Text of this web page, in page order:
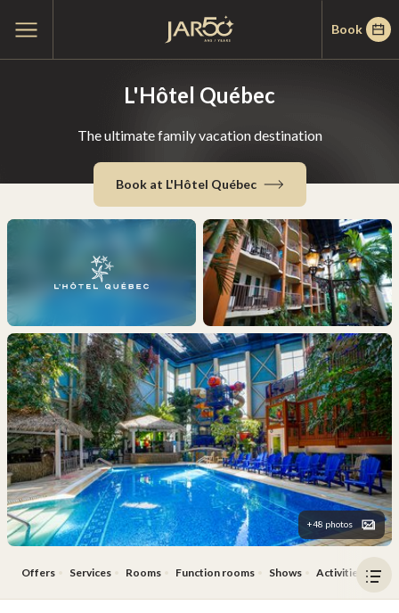
to
contentmenu
Book
L'Hôtel Québec
The ultimate family vacation destination
Book at L'Hôtel Québec
+48 photos
Offers Services Rooms Function rooms Shows Activities